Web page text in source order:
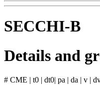
SECCHI-B
Details and
# CME | t0 | dt0| pa | da | v |